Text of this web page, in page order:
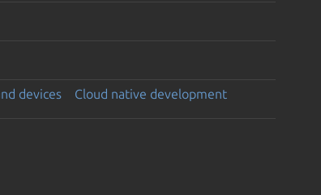
devices Cloud native development